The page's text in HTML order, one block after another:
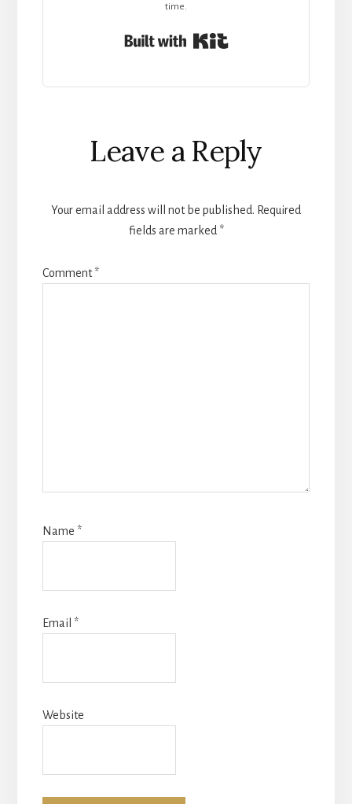
time.
Reader
Interactions
Leave a Reply
Your email address will not be published. Required
fields are marked *
Comment*
Name *
Email *
Website